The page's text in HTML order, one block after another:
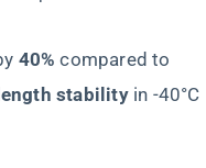
​40%​ ​ compared to
stability​​ in -40°C